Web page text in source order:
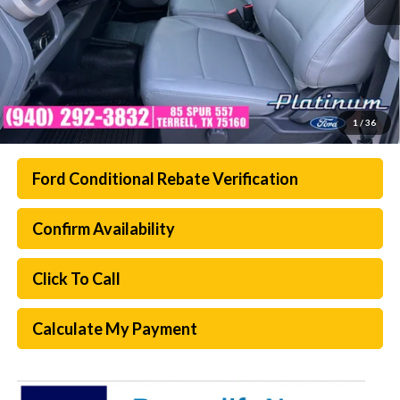
1 / 36
Ford Conditional Rebate Verification
Confirm Availability
Click To Call
Calculate My Payment